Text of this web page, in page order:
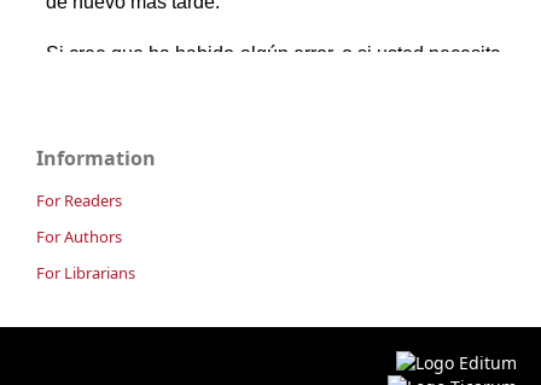
Information
For Readers
For Authors
For Librarians